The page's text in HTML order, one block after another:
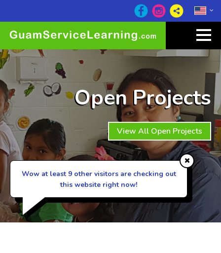
Open Projects
View All Open Projects
Wow at least 9 other visitors are checking out
this website right now!